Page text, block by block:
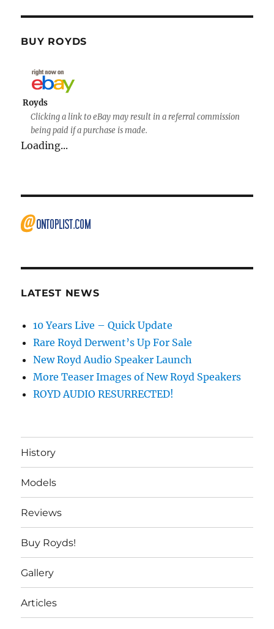
BUY ROYDS
Royds
Clicking a link to eBay may result in a referral commission
being paid if a purchase is made.
Loading...
LATEST NEWS
10 Years Live – Quick Update
Rare Royd Derwent’s Up For Sale
New Royd Audio Speaker Launch
More Teaser Images of New Royd Speakers
ROYD AUDIO RESURRECTED!
History
Models
Reviews
Buy Royds!
Gallery
Articles